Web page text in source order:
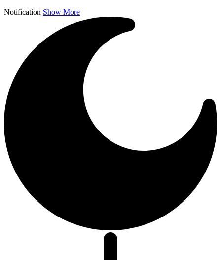
Notification Show More